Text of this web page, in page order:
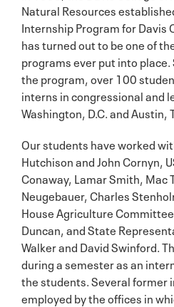
Natural Resources
Internship Program for Davis
has turned out to be one of
programs ever put into
the program, over 100
interns in congressional and
Washington, D.C. and Austin,
Our students have worked
Hutchison and John Cornyn,
Conaway, Lamar Smith, Mac
Neugebauer, Charles
House Agriculture
Duncan, and State
Walker and David Swinford.
during a semester as an
the students. Several former
employed by the offices in